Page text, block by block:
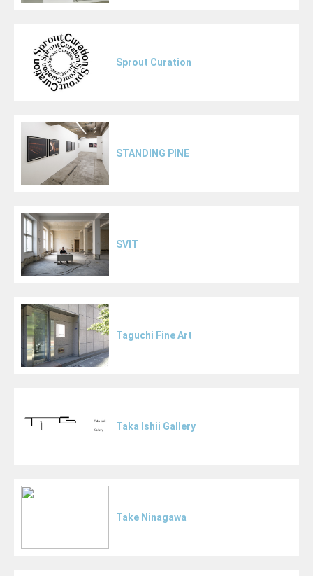
Sprout Curation
STANDING PINE
SVIT
Taguchi Fine Art
Taka Ishii Gallery
Take Ninagawa